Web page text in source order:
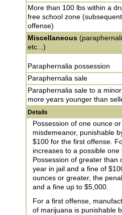
More than 100 lbs within a
free school zone (subsequent
offense)
Miscellaneous
etc...)
Paraphernalia possession
Paraphernalia sale
Paraphernalia sale to a
more years younger than
Details
Possession of one ounce
misdemeanor, punishable
$100 for the first offense.
increases to a possible
Possession of greater than
year in jail and a fine of
ounces or greater, the
and a fine up to $5,000.
For a first offense,
of marijuana is punishable